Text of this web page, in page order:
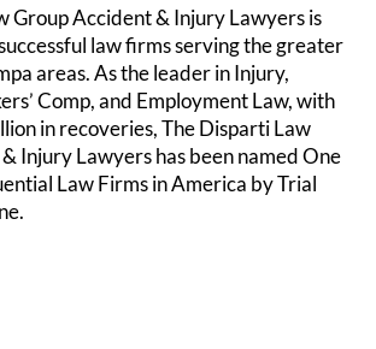
Group Accident & Injury Lawyers is
law firms serving the greater
areas. As the leader in Injury,
Comp, and Employment Law, with
in recoveries, The Disparti Law
Injury Lawyers has been named One
Law Firms in America by Trial